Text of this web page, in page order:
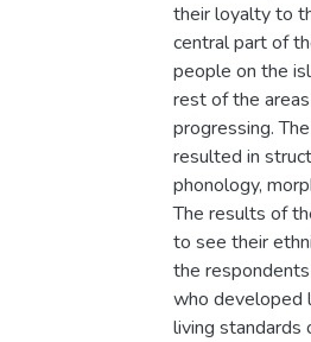
their loyalty to
central part of
people on the
rest of the
progressing.
resulted in
phonology,
The results of
to see their
the
who developed
living standards